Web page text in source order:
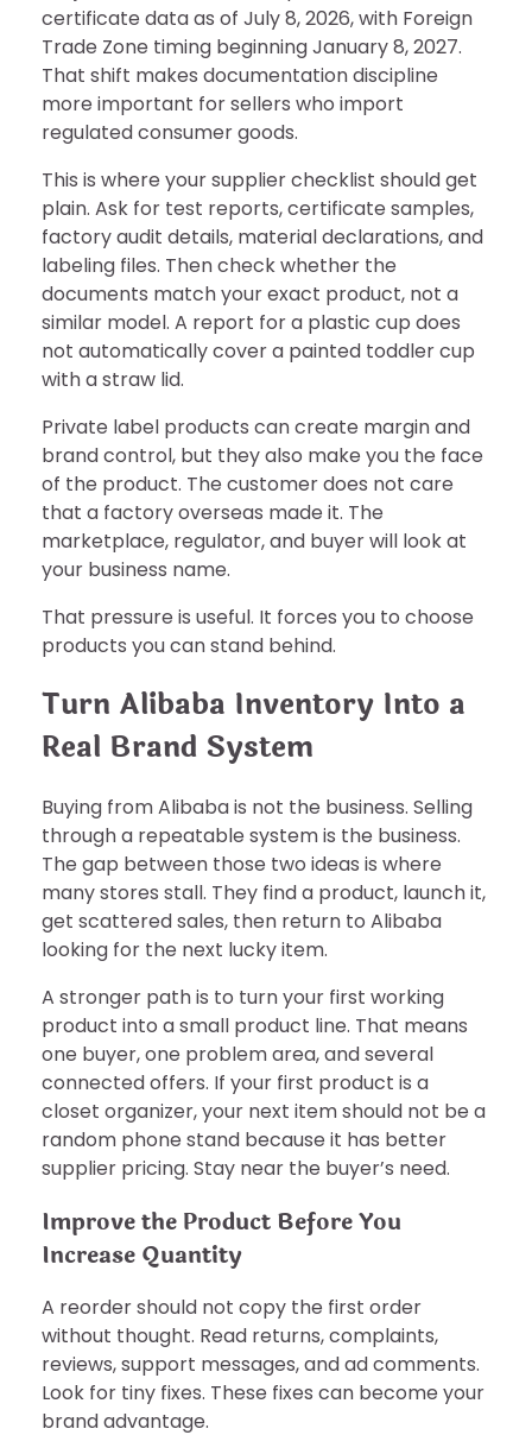
certificate data as of July 8, 2026, with Foreign
Trade Zone timing beginning January 8, 2027.
That shift makes documentation discipline
more important for sellers who import
regulated consumer goods.
This is where your supplier checklist should get
plain. Ask for test reports, certificate samples,
factory audit details, material declarations, and
labeling files. Then check whether the
documents match your exact product, not a
similar model. A report for a plastic cup does
not automatically cover a painted toddler cup
with a straw lid.
Private label products can create margin and
brand control, but they also make you the face
of the product. The customer does not care
that a factory overseas made it. The
marketplace, regulator, and buyer will look at
your business name.
That pressure is useful. It forces you to choose
products you can stand behind.
Turn Alibaba Inventory Into a
Real Brand System
Buying from Alibaba is not the business. Selling
through a repeatable system is the business.
The gap between those two ideas is where
many stores stall. They find a product, launch it,
get scattered sales, then return to Alibaba
looking for the next lucky item.
A stronger path is to turn your first working
product into a small product line. That means
one buyer, one problem area, and several
connected offers. If your first product is a
closet organizer, your next item should not be a
random phone stand because it has better
supplier pricing. Stay near the buyer’s need.
Improve the Product Before You
Increase Quantity
A reorder should not copy the first order
without thought. Read returns, complaints,
reviews, support messages, and ad comments.
Look for tiny fixes. These fixes can become your
brand advantage.